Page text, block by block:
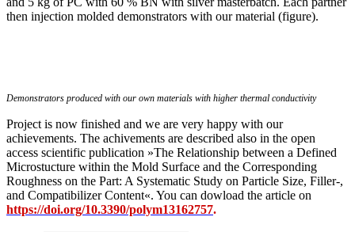
then injection molded demonstrators with our material (figure).
Demonstrators produced with our own materials with higher thermal conductivity
Project is now finished and we are very happy with our
achievements. The achivements are described also in the open
access scientific publication »The Relationship between a Defined
Microstucture within the Mold Surface and the Corresponding
Roughness on the Part: A Systematic Study on Particle Size, Filler-,
and Compatibilizer Content«. You can dowload the article on
https://doi.org/10.3390/polym13162757.